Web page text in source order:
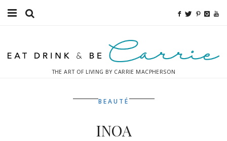
Fitness
THE ART OF LIVING BY CARRIE MACPHERSON
BEAUTÉ
INOA